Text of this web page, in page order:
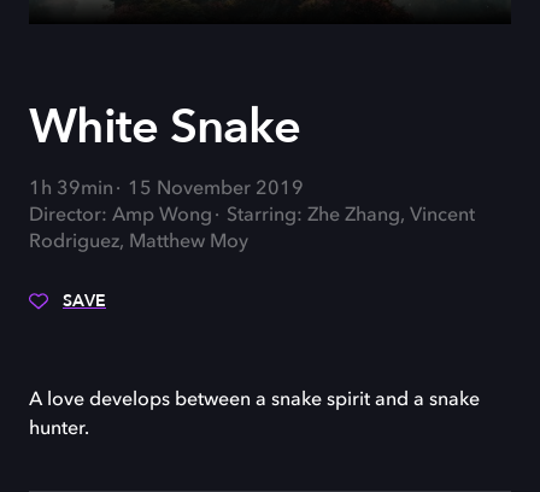
White Snake
1h 39min
15 November 2019
Director: Amp Wong
Starring: Zhe Zhang, Vincent
Rodriguez, Matthew Moy
SAVE
A love develops between a snake spirit and a snake
hunter.